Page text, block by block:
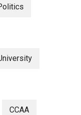
CCAA